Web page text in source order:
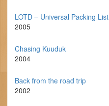
LOTD – Universal Packing List
2005
Chasing Kuuduk
2004
Back from the road trip
2002